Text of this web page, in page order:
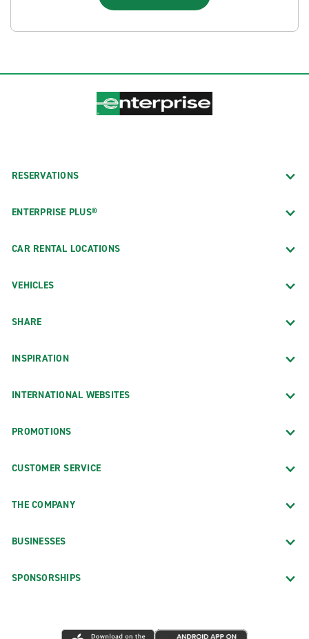
RESERVATIONS
ENTERPRISE PLUS®
CAR RENTAL LOCATIONS
VEHICLES
SHARE
INSPIRATION
INTERNATIONAL WEBSITES
PROMOTIONS
CUSTOMER SERVICE
THE COMPANY
BUSINESSES
SPONSORSHIPS